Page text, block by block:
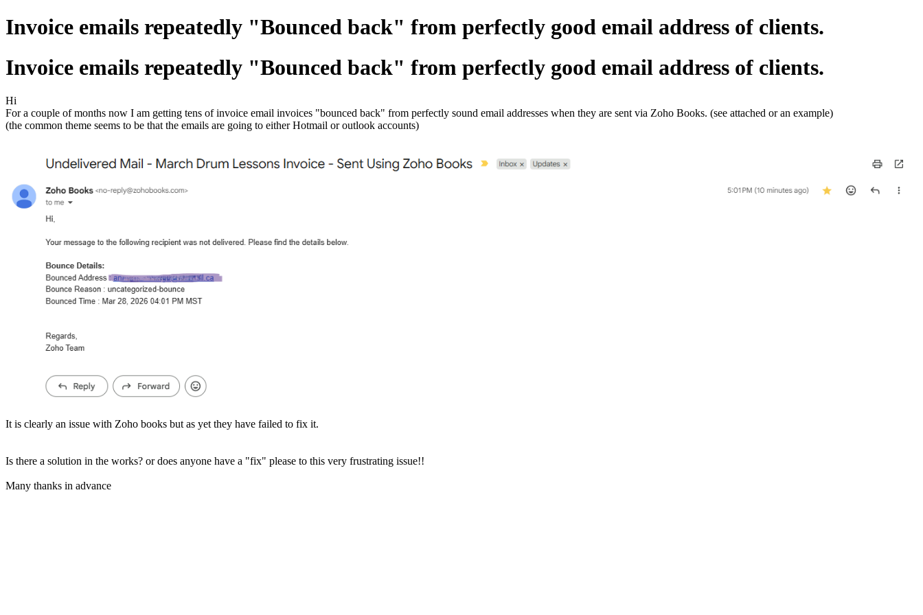
Invoice emails repeatedly "Bounced back" from perfectly good email address of clients.
Invoice emails repeatedly "Bounced back" from perfectly good email address of clients.
Hi
For a couple of months now I am getting tens of invoice email invoices "bounced back" from perfectly sound email addresses when they are sent via Zoho Books. (see attached or an example)
(the common theme seems to be that the emails are going to either Hotmail or outlook accounts)
It is clearly an issue with Zoho books but as yet they have failed to fix it.
Is there a solution in the works? or does anyone have a "fix" please to this very frustrating issue!!
Many thanks in advance